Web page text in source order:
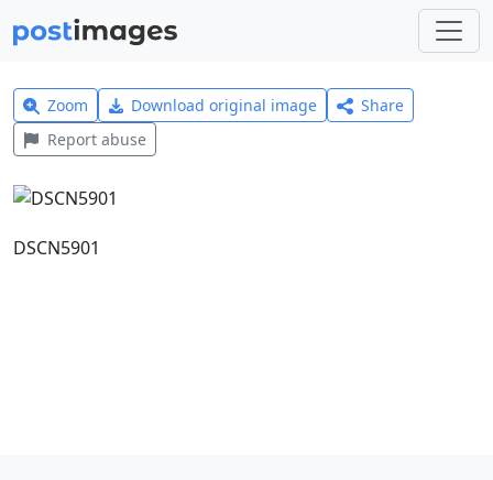
Zoom Download original image
Share
Report abuse
DSCN5901